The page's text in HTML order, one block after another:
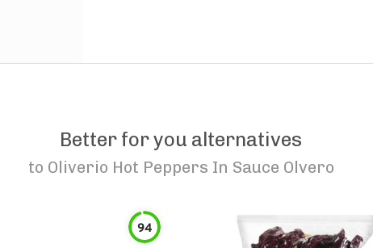
Better for you alternatives
to Oliverio Hot Peppers In Sauce Olvero
94